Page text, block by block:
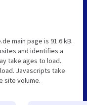
main page is 91.6 kB.
and identifies a
take ages to load.
Javascripts take
site volume.